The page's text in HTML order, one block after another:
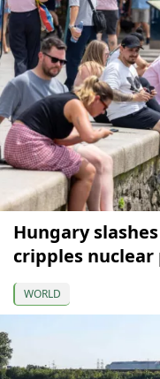
Hungary
cripples
WORLD